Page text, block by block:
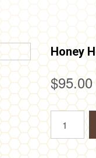
Honey
$95.00
Honey
Health
Gift